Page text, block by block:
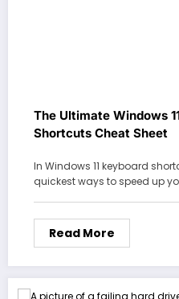
The Ultimate Windows
Shortcuts Cheat Sheet
In Windows 11 keyboard
quickest ways to speed up
Read More